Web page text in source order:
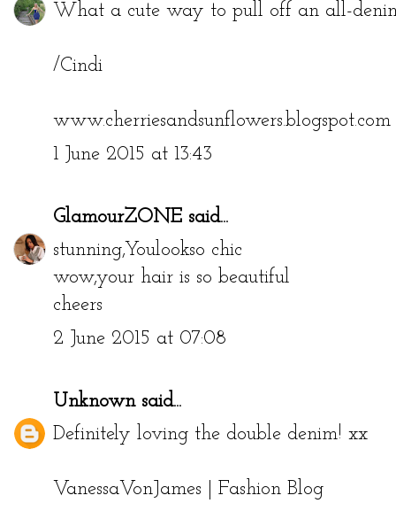
What a cute way to pull off an all-
/Cindi
www.cherriesandsunflowers.blogspot.com
1 June 2015 at 13:43
GlamourZONE said...
stunning,Youlookso chic
wow,your hair is so beautiful
cheers
2 June 2015 at 07:08
Unknownsaid...
Definitely loving the double denim! xx
VanessaVonJames | Fashion Blog